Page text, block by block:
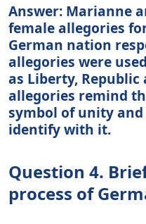
Answer: Marianne
female allegories
German nation
allegories were
as Liberty, Republic
allegories remind
symbol of unity
identify with it.
Question 4.
process of